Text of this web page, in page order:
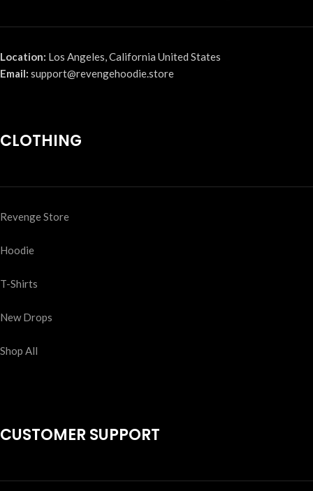
Location: Los Angeles, California United States
Email: support@revengehoodie.store
CLOTHING
Revenge Store
Hoodie
T-Shirts
New Drops
Shop All
CUSTOMER SUPPORT